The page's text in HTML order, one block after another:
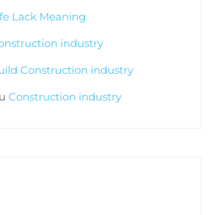
Lack Meaning
industry
Construction industry
Construction industry